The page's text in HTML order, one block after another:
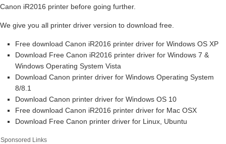
Canon iR2016 printer before going further.
We give you all printer driver version to download free.
Free download Canon iR2016 printer driver for Windows OS XP
Download Free Canon iR2016 printer driver for Windows 7 &
Windows Operating System Vista
Download Canon printer driver for Windows Operating System
8/8.1
Download Canon printer driver for Windows OS 10
Free download Canon iR2016 printer driver for Mac OSX
Download Free Canon printer driver for Linux, Ubuntu
Sponsored Links